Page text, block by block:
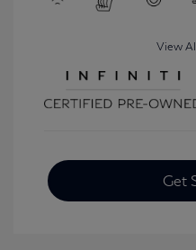
View
Get